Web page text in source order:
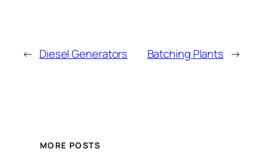
← Diesel Generators Batching Plants →
MORE POSTS